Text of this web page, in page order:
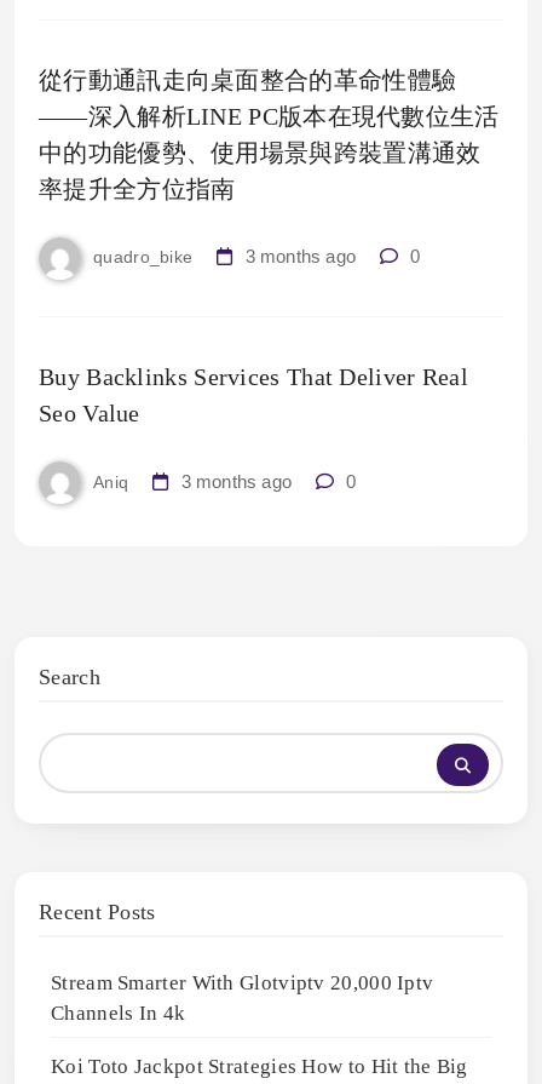
從行動通訊走向桌面整合的革命性體驗
——深入解析LINE PC版本在現代數位生活
中的功能優勢、使用場景與跨裝置溝通效
率提升全方位指南
quadro_bike 3 months ago 0
Buy Backlinks Services That Deliver Real
Seo Value
Aniq 3 months ago 0
Search
Recent Posts
Stream Smarter With Glotviptv 20,000 Iptv
Channels In 4k
Koi Toto Jackpot Strategies How to Hit the Big